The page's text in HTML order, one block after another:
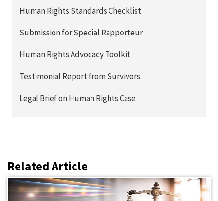
Human Rights Standards Checklist
Submission for Special Rapporteur
Human Rights Advocacy Toolkit
Testimonial Report from Survivors
Legal Brief on Human Rights Case
Related Article